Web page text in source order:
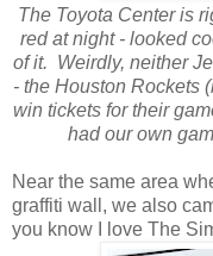
The Toyota Center is
red at night - looked
of it. Weirdly, neither
- the Houston Rockets
win tickets for their
had our own
Near the same area
graffiti wall, we also
you know I love The